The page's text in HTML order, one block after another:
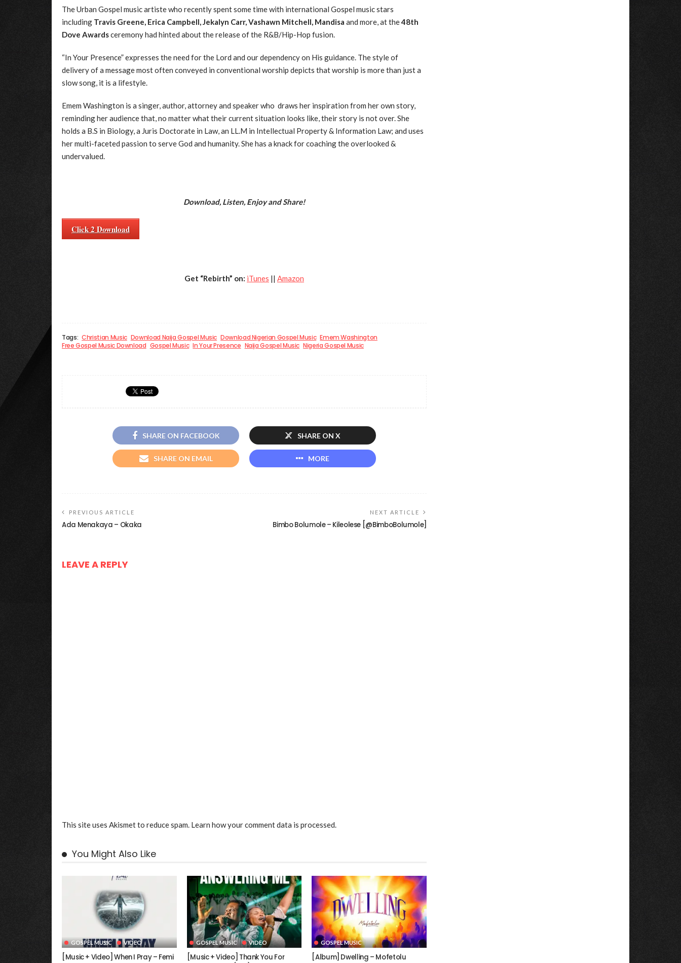
The Urban Gospel music artiste who recently spent some time with international Gospel music stars
including Travis Greene, Erica Campbell, Jekalyn Carr, Vashawn Mitchell, Mandisa and more, at the48th
Dove Awardsceremony had hinted about the release of the R&B/Hip-Hop fusion.
“In Your Presence” expresses the need for the Lord and our dependency on His guidance. The style of
delivery of a message most often conveyed in conventional worship depicts that worship is more than just a
slow song, it is a lifestyle.
Emem Washington is a singer, author, attorney and speaker who draws her inspiration from her own story,
reminding her audience that, no matter what their current situation looks like, their story is not over. She
holds a B.S in Biology, a Juris Doctorate in Law, an LL.M in Intellectual Property & Information Law; and uses
her multi-faceted passion to serve God and humanity. She has a knack for coaching the overlooked &
undervalued.
Download, Listen, Enjoy and Share!
Click 2 Download
Get “Rebirth” on: iTunes || Amazon
Tags: Christian Music Download Naija Gospel Music Download Nigerian Gospel Music Emem Washington
Free Gospel Music Download Gospel Music In Your Presence Naija Gospel Music Nigeria Gospel Music
SHARE ON FACEBOOK SHARE ON X
SHARE ON EMAIL MORE
PREVIOUS ARTICLE
Ada Menakaya – Okaka
NEXT ARTICLE
Bimbo Bolumole – Kileolese [@BimboBolumole]
LEAVE A REPLY
This site uses Akismet to reduce spam. Learn how your comment data is processed.
You Might Also Like
GOSPEL MUSIC VIDEO
[Music + Video] When I Pray – Femi
GOSPEL MUSIC VIDEO
[Music + Video] Thank You For
GOSPEL MUSIC
[Album] Dwelling – Mofetolu